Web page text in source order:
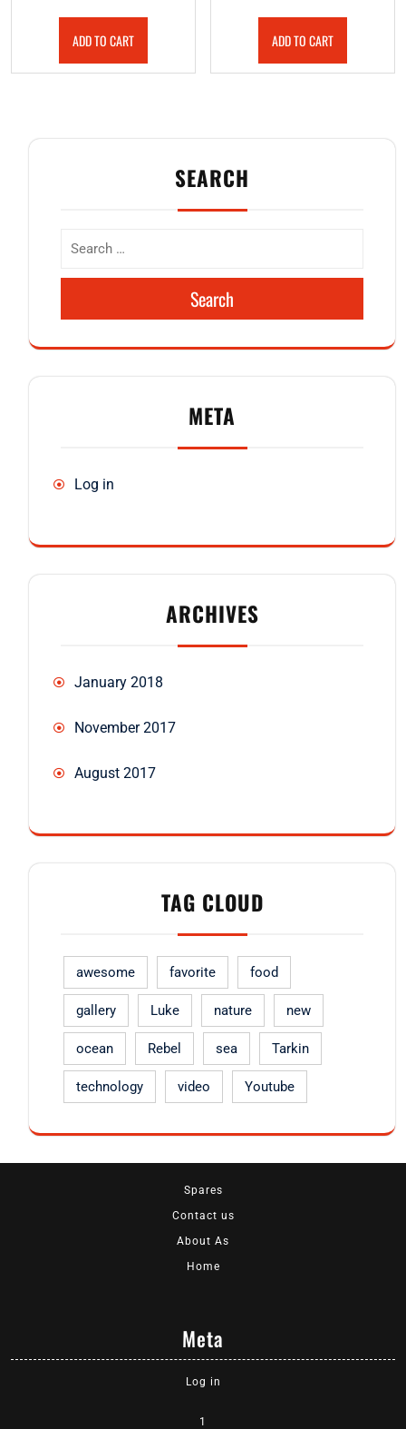
ADD TO CART ADD TO CART
SEARCH
Search
META
Log in
ARCHIVES
January 2018
November 2017
August 2017
TAG CLOUD
awesome favorite food
gallery Luke nature new
ocean Rebel sea Tarkin
technology video Youtube
Spares
Contact us
About As
Home
Meta
Log in
1